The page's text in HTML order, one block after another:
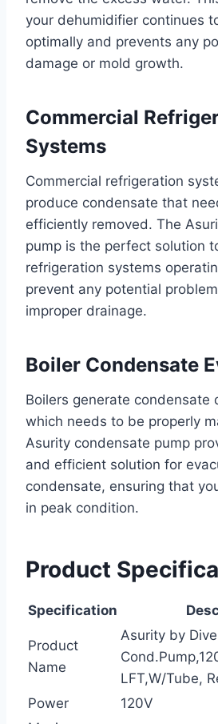
your dehumidifier continues
optimally and prevents any
damage or mold growth.
Commercial
Systems
Commercial refrigeration
produce condensate that
efficiently removed. The
pump is the perfect solution
refrigeration systems
prevent any potential
improper drainage.
Boiler Condensate
Boilers generate condensate
which needs to be properly
Asurity condensate pump
and efficient solution for
condensate, ensuring that
in peak condition.
Product
Specification
Product
Name
Asurity by
LFT,W/Tube,
Power
120V